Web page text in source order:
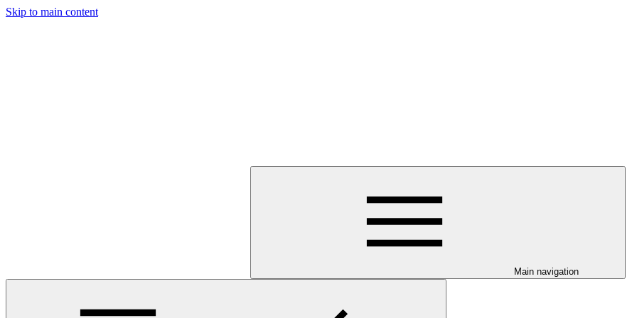
Skip to main content
Main navigation